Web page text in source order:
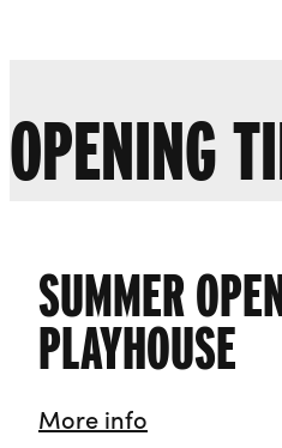
OPENING
SUMMER
PLAYHOUSE
More info